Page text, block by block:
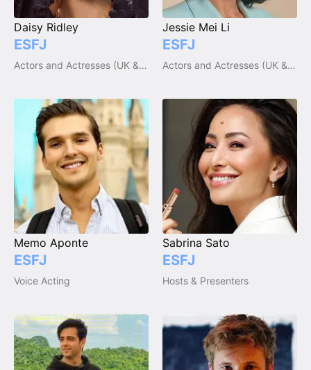
Daisy Ridley
ESFJ
Actors and Actresses (UK & Ireland)
Jessie Mei Li
ESFJ
Actors and Actresses (UK & Ireland)
Memo Aponte
ESFJ
Voice Acting
Sabrina Sato
ESFJ
Hosts & Presenters